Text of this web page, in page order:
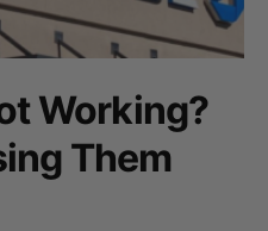
Working?
Them